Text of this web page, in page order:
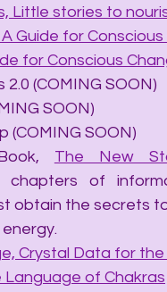
Little stories to
Guide for Conscious
for Conscious
2.0 (COMING SOON)
SOON)
(COMING SOON)
The New
chapters of
obtain the secrets
Crystal Data for
Language of Chakras